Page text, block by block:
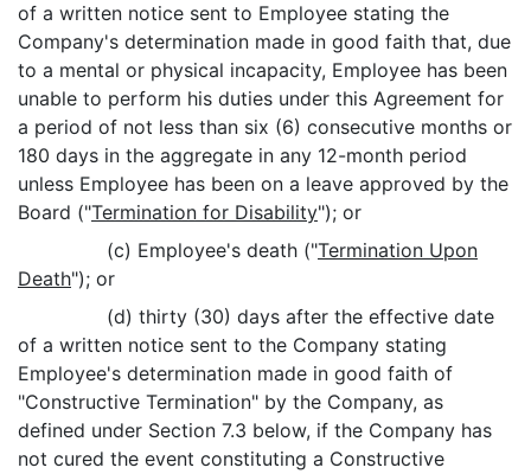
of a written notice sent to Employee stating the
Company's determination made in good faith that, due
to a mental or physical incapacity, Employee has been
unable to perform his duties under this Agreement for
a period of not less than six (6) consecutive months or
180 days in the aggregate in any 12-month period
unless Employee has been on a leave approved by the
Board ("Termination for Disability"); or
(c) Employee's death ("Termination Upon
Death"); or
(d) thirty (30) days after the effective date
of a written notice sent to the Company stating
Employee's determination made in good faith of
"Constructive Termination" by the Company, as
defined under Section 7.3 below, if the Company has
not cured the event constituting a Constructive